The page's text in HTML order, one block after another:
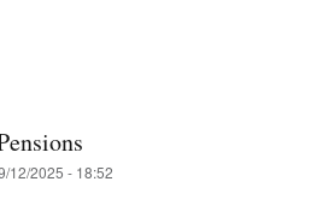
12/2025 - 18:52